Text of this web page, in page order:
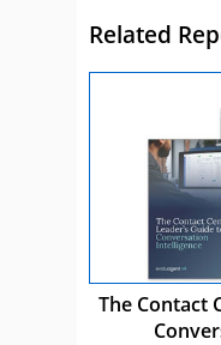
Related
The Contact